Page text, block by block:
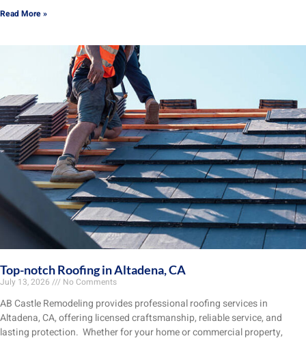
Read More »
Top-notch Roofing in Altadena, CA
July 13, 2026 No Comments
AB Castle Remodeling provides professional roofing services in
Altadena, CA, offering licensed craftsmanship, reliable service, and
lasting protection. Whether for your home or commercial property,